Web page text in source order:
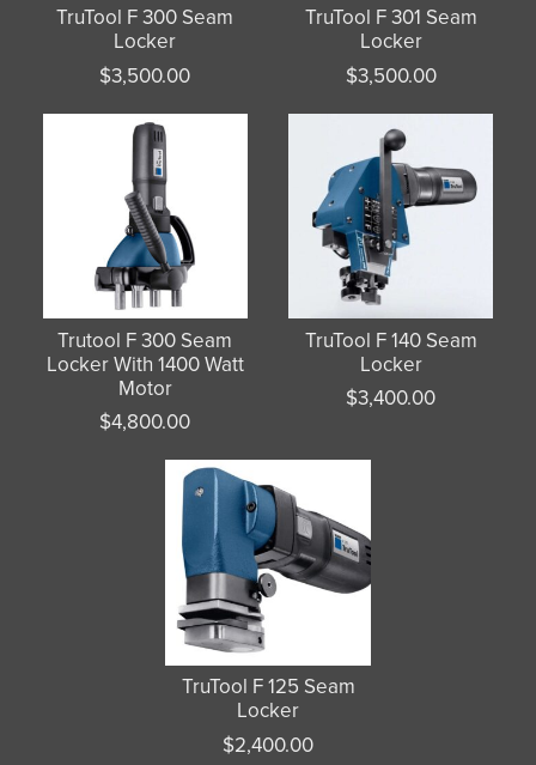
TruTool F 300 Seam
Locker
$3,500.00
TruTool F 301 Seam
Locker
$3,500.00
Trutool F 300 Seam
Locker With 1400 Watt
Motor
$4,800.00
TruTool F 140 Seam
Locker
$3,400.00
TruTool F 125 Seam
Locker
$2,400.00